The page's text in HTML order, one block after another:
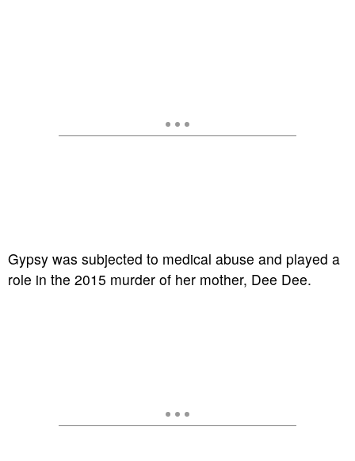
Gypsy was subjected to medical abuse and played a
role in the 2015 murder of her mother, Dee Dee.